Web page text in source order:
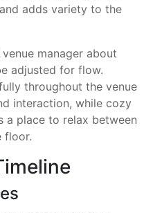
adds variety to the
manager about
adjusted for flow.
throughout the venue
interaction, while cozy
a place to relax between
floor.